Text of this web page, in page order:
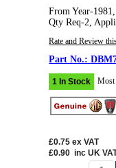
From Year-
Qty Req-2,
Rate and Review
1 In Stock Most
£0.75 ex VAT
£0.90 inc UK